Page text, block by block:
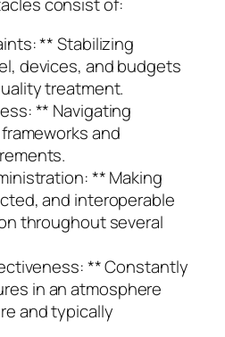
consist of:
** Stabilizing
devices, and budgets
treatment.
** Navigating
and
** Making
and interoperable
throughout several
** Constantly
in an atmosphere
and typically